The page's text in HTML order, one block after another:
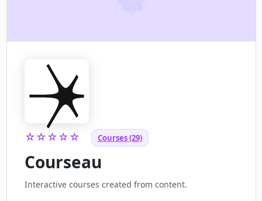
☆☆☆☆☆ Courses (29)
Courseau
Interactive courses created from content.